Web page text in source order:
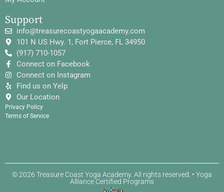
Support
info@treasurecoastyogaacademy.com
101 N US Hwy. 1, Fort Pierce, FL 34950
(917) 710-1057
Connect on Facebook
Connect on Instagram
Find us on Yelp
Our Location
Privacy Policy
Terms of Service
© 2026 Treasure Coast Yoga Academy. All rights reserved. • Yoga
Alliance Certified Programs